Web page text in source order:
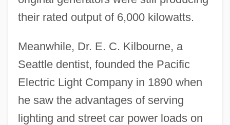
their rated output of 6,000 kilowatts.
Meanwhile, Dr. E. C. Kilbourne, a
Seattle dentist, founded the Pacific
Electric Light Company in 1890 when
he saw the advantages of serving
lighting and street car power loads on